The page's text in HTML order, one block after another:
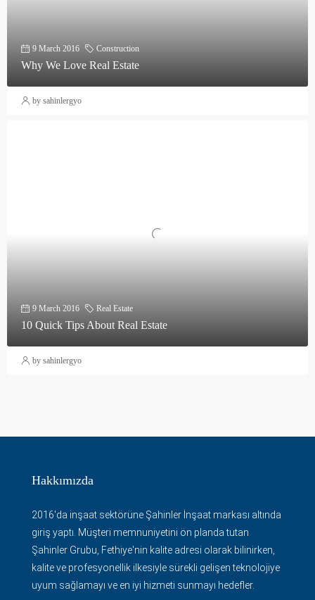
9 March 2016 Construction
Why We Love Real Estate
by sahinlergyo
9 March 2016 Real Estate
10 Quick Tips About Real Estate
by sahinlergyo
Hakkımızda
2016'da inşaat sektörüne Şahinler İnşaat markası altında
giriş yaptı. Müşteri memnuniyetini ön planda tutan
Şahinler Grubu, Fethiye'nin kalite adresi olarak bilinirken,
kalite ve profesyonellik ilkesiyle sürekli gelişen teknolojiye
uyum sağlamayı ve en iyi hizmeti sunmayı hedefler.